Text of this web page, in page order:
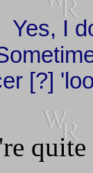
Yes, I
[?]